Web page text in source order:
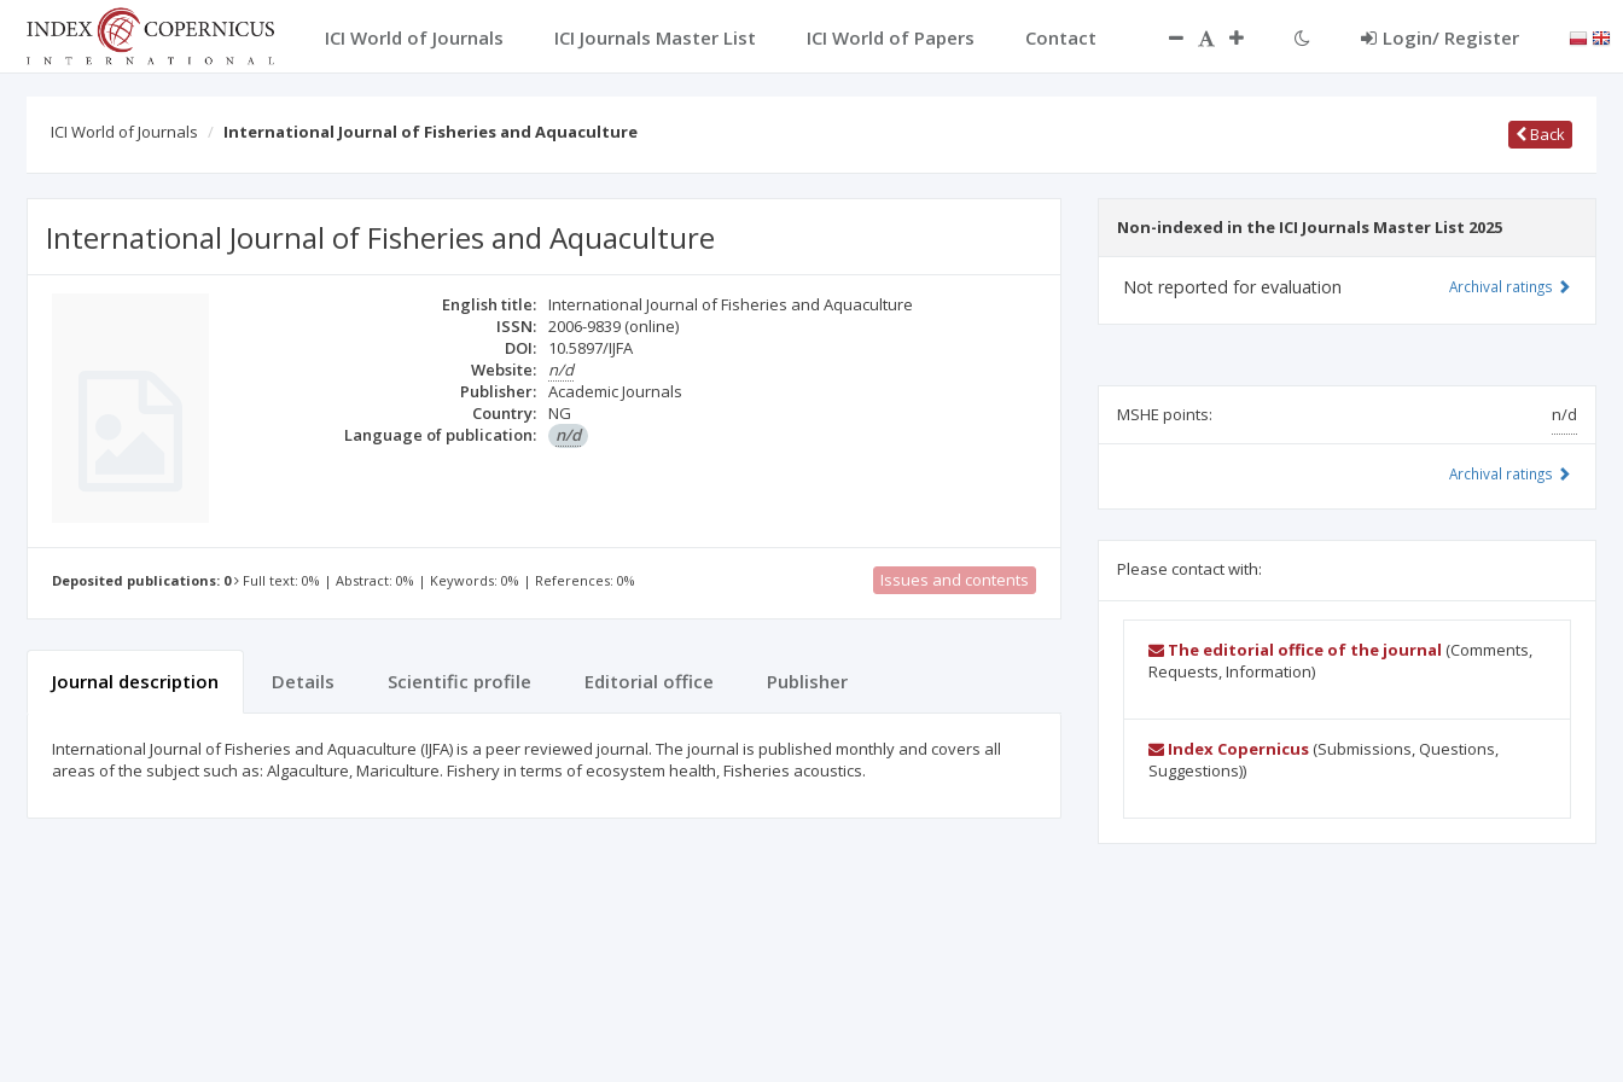
ICI World of Journals ICI Journals Master List ICI World of Papers Contact Login/ Register
ICI World of Journals International Journal of Fisheries and Aquaculture Back
International Journal of Fisheries and Aquaculture
English title: International Journal of Fisheries and Aquaculture
ISSN: 2006-9839 (online)
DOI:
10.5897/IJFA
Website:
n/d
Publisher: Academic Journals
Country: NG
Language of publication:
n/d
Deposited publications: 0 Full text: 0% | Abstract: 0% | Keywords: 0% | References: 0% Issues and contents
Journal description Details Scientific profile Editorial office Publisher
International Journal of Fisheries and Aquaculture (IJFA) is a peer reviewed journal. The journal is published monthly and covers all
areas of the subject such as: Algaculture, Mariculture. Fishery in terms of ecosystem health, Fisheries acoustics.
Non-indexed in the ICI Journals Master List 2025
Not reported for evaluation Archival ratings
MSHE points: n/d
Archival ratings
Please contact with:
The editorial office of the journal (Comments,
Requests, Information)
Index Copernicus(Submissions, Questions,
Suggestions))